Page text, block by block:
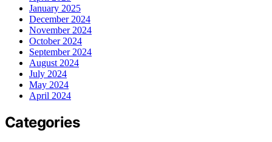
January 2025
December 2024
November 2024
October 2024
September 2024
August 2024
July 2024
May 2024
April 2024
Categories